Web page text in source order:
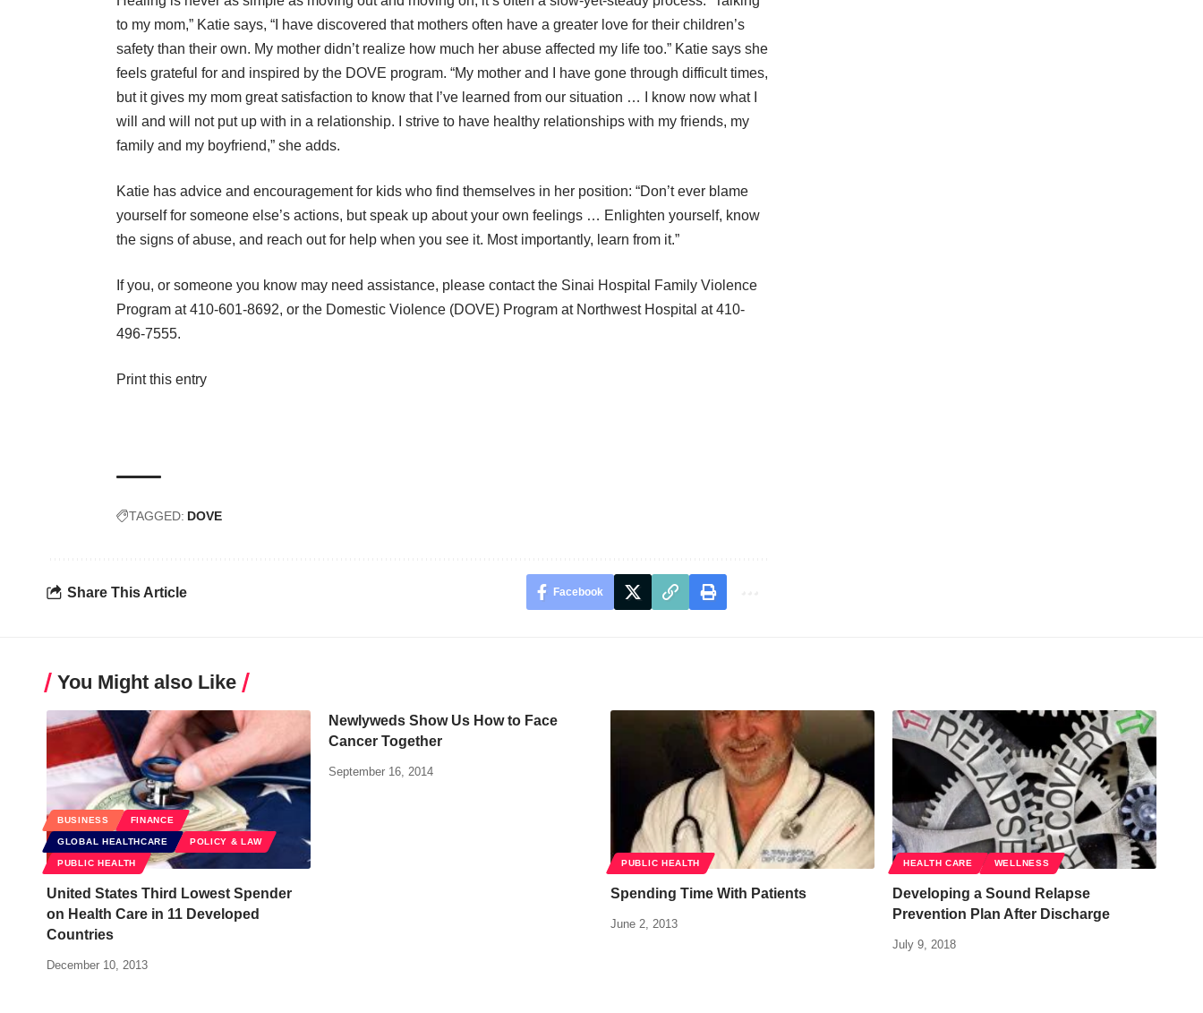
to my mom,” Katie says, “I have discovered that mothers often have a greater love for their children’s
safety than their own. My mother didn’t realize how much her abuse affected my life too.” Katie says she
feels grateful for and inspired by the DOVE program. “My mother and I have gone through difficult times,
but it gives my mom great satisfaction to know that I’ve learned from our situation … I know now what I
will and will not put up with in a relationship. I strive to have healthy relationships with my friends, my
family and my boyfriend,” she adds.
Katie has advice and encouragement for kids who find themselves in her position: “Don’t ever blame
yourself for someone else’s actions, but speak up about your own feelings … Enlighten yourself, know
the signs of abuse, and reach out for help when you see it. Most importantly, learn from it.”
If you, or someone you know may need assistance, please contact the Sinai Hospital Family Violence
Program at 410-601-8692, or the Domestic Violence (DOVE) Program at Northwest Hospital at 410-
496-7555.
Print this entry
TAGGED: DOVE
Share This Article Facebook
You Might also Like
BUSINESS FINANCE
GLOBAL HEALTHCARE POLICY & LAW
PUBLIC HEALTH
United States Third Lowest Spender
on Health Care in 11 Developed
Countries
December 10, 2013
Newlyweds Show Us How to Face
Cancer Together
September 16, 2014
PUBLIC HEALTH
Spending Time With Patients
June 2, 2013
HEALTH CARE WELLNESS
Developing a Sound Relapse
Prevention Plan After Discharge
July 9, 2018